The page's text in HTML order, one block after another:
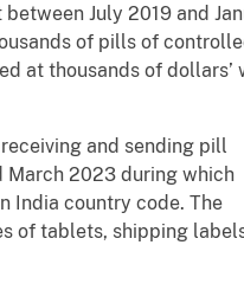
July 2019 and
of pills of
at thousands of dollars’
and sending pill
March 2023 during which
India country code. The
of tablets, shipping